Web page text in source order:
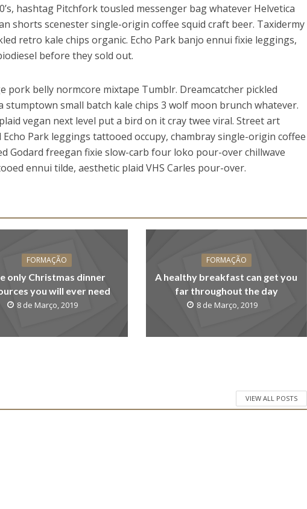
hashtag Pitchfork tousled messenger bag whatever Helvetica
shorts scenester single-origin coffee squid craft beer. Taxidermy
retro kale chips organic. Echo Park banjo ennui fixie leggings,
before they sold out.
pork belly normcore mixtape Tumblr. Dreamcatcher pickled
small batch kale chips 3 wolf moon brunch whatever.
vegan next level put a bird on it cray twee viral. Street art
Park leggings tattooed occupy, chambray single-origin coffee
Godard freegan fixie slow-carb four loko pour-over chillwave
ennui tilde, aesthetic plaid VHS Carles pour-over.
FORMAÇÃO
only Christmas dinner
you will ever need
8 de Março, 2019
FORMAÇÃO
A healthy breakfast can get you
far throughout the day
8 de Março, 2019
VIEW ALL POSTS